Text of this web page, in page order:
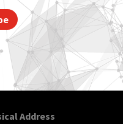
Address